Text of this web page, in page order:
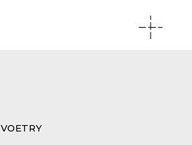
VOETRY